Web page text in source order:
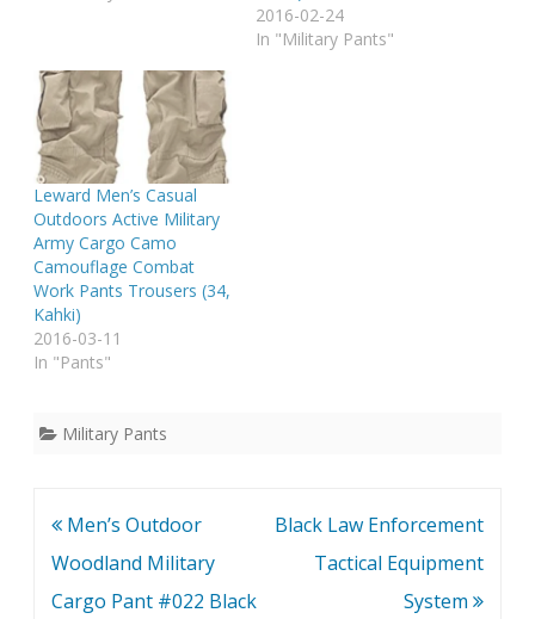
2016-02-24
In "Military Pants"
Leward Men’s Casual
Outdoors Active Military
Army Cargo Camo
Camouflage Combat
Work Pants Trousers (34,
Kahki)
2016-03-11
In "Pants"
Military Pants
Post
navigation
Men’s Outdoor
Woodland Military
Cargo Pant #022 Black
Black Law Enforcement
Tactical Equipment
System